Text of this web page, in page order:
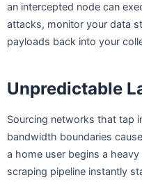
an intercepted node can
attacks, monitor your data
payloads back into your
Unpredictable
Sourcing networks that tap
bandwidth boundaries
a home user begins a
scraping pipeline instantly